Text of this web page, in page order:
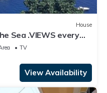
House
Sea .VIEWS every
TV
View Availability